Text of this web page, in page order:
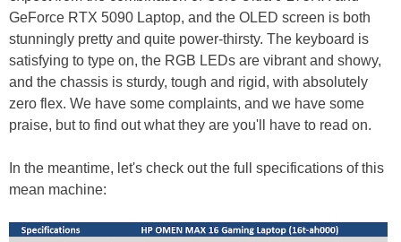
GeForce RTX 5090 Laptop, and the OLED screen is both
stunningly pretty and quite power-thirsty. The keyboard is
satisfying to type on, the RGB LEDs are vibrant and showy,
and the chassis is sturdy, tough and rigid, with absolutely
zero flex. We have some complaints, and we have some
praise, but to find out what they are you'll have to read on.
In the meantime, let's check out the full specifications of this
mean machine: